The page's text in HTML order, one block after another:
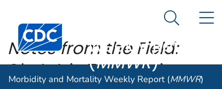
An official website of the United States government
Centers for Disease Control and Prevention. CDC
Morbidity and
Weekly Report
(MMWR)
Search
Morbidity and Mortality Weekly Report (MMWR)
Notes from the Field:
Obstetric Tetanus in an